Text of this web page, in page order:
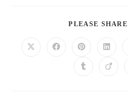
PLEASE
Öffnet Öffnet Öffnet
einem
neuen
Öffnet
einem
neuen
Öffnet Öffnet